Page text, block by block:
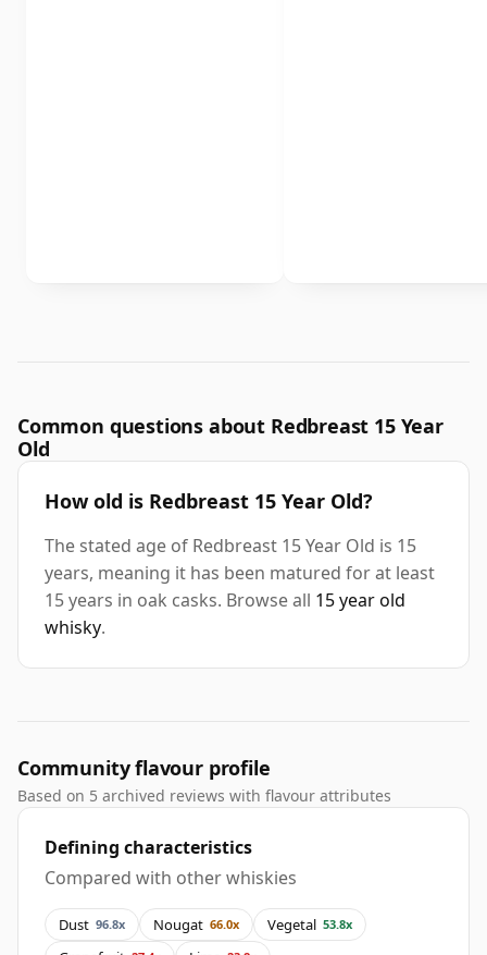
Common questions about Redbreast 15 Year
Old
How old is Redbreast 15 Year Old?
The stated age of Redbreast 15 Year Old is 15
years, meaning it has been matured for at least
15 years in oak casks. Browse all 15 year old
whisky.
Community flavour profile
Based on 5 archived reviews with flavour attributes
Defining characteristics
Compared with other whiskies
Dust 96.8x Nougat 66.0x Vegetal 53.8x